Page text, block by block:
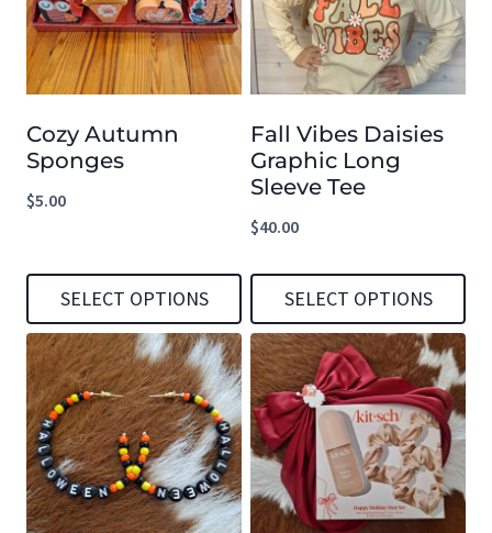
variants.
The
options
may
be
chosen
the
product
page
variants.
The
options
may
be
chosen
on
the
product
page
Cozy Autumn
Sponges
$5.00
SELECT OPTIONS
This
product
has
multiple
variants.
The
Fall Vibes Daisies
Graphic Long
Sleeve Tee
$40.00
SELECT OPTIONS
This
product
has
multiple
variants.
The